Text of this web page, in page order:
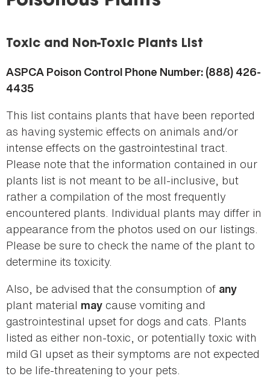
here
Toxic and Non-Toxic Plants List
ASPCA Poison Control Phone Number: (888) 426-
4435
This list contains plants that have been reported
as having systemic effects on animals and/or
intense effects on the gastrointestinal tract.
Please note that the information contained in our
plants list is not meant to be all-inclusive, but
rather a compilation of the most frequently
encountered plants. Individual plants may differ in
appearance from the photos used on our listings.
Please be sure to check the name of the plant to
determine its toxicity.
Also, be advised that the consumption of any
plant material may cause vomiting and
gastrointestinal upset for dogs and cats. Plants
listed as either non-toxic, or potentially toxic with
mild GI upset as their symptoms are not expected
to be life-threatening to your pets.